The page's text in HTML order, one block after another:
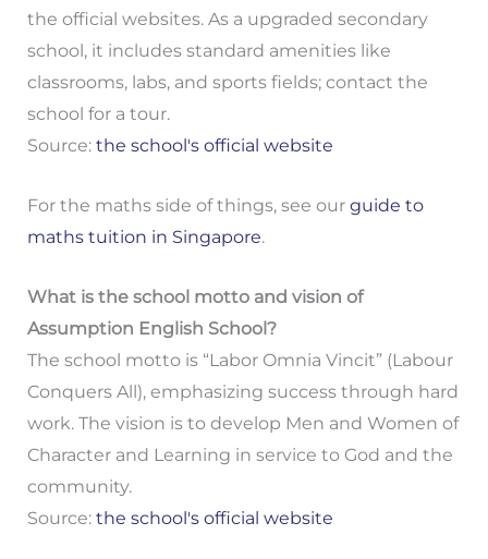
the official websites. As a upgraded secondary
school, it includes standard amenities like
classrooms, labs, and sports fields; contact the
school for a tour.
Source: the school's official website
For the maths side of things, see our guide to
maths tuition in Singapore.
What is the school motto and vision of
Assumption English School?
The school motto is “Labor Omnia Vincit” (Labour
Conquers All), emphasizing success through hard
work. The vision is to develop Men and Women of
Character and Learning in service to God and the
community.
Source: the school's official website